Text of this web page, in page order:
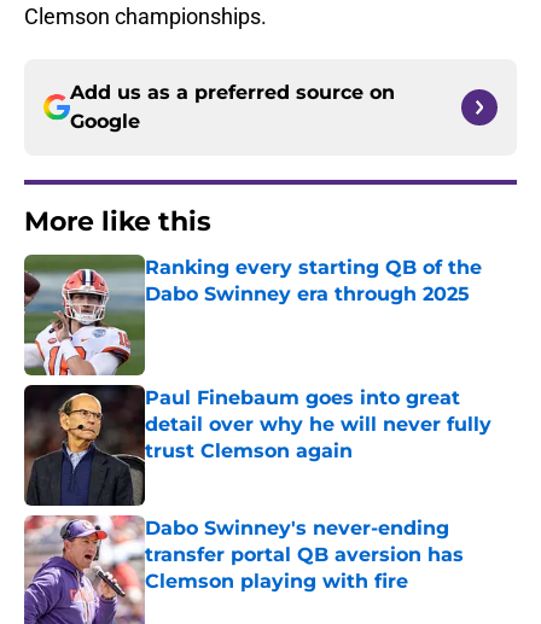
Clemson championships.
Add us as a preferred source on
Google
More like this
Ranking every starting QB of the
Dabo Swinney era through 2025
Published by on Invalid Date
Paul Finebaum goes into great
detail over why he will never fully
trust Clemson again
Dabo Swinney's never-ending
transfer portal QB aversion has
Clemson playing with fire